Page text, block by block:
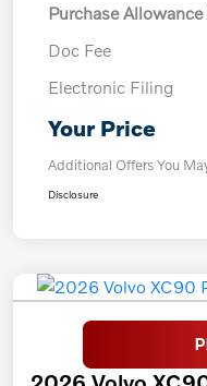
Purchase Allowance
Doc Fee
Electronic Filing
Your Price
Additional Offers You
Disclosure